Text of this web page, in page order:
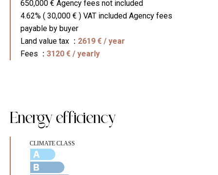
650,000 € Agency fees not included
4.62% ( 30,000 € ) VAT included Agency fees
payable by buyer
Land value tax
2619 € / year
Fees
3120 € / yearly
Energy efficiency